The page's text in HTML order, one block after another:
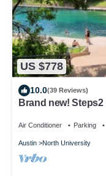
US $778
10.0(39 Reviews)
Brand new!
Air Conditioner Parking
Austin North University